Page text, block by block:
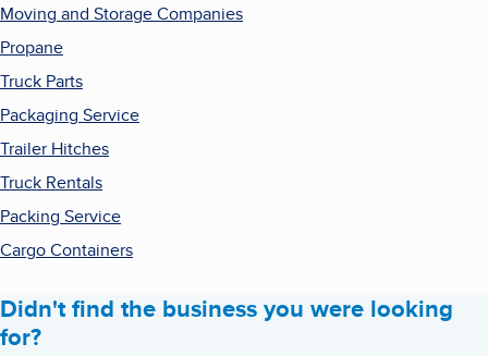
Moving and Storage Companies
Propane
Truck Parts
Packaging Service
Trailer Hitches
Truck Rentals
Packing Service
Cargo Containers
Didn't find the business you were looking
for?